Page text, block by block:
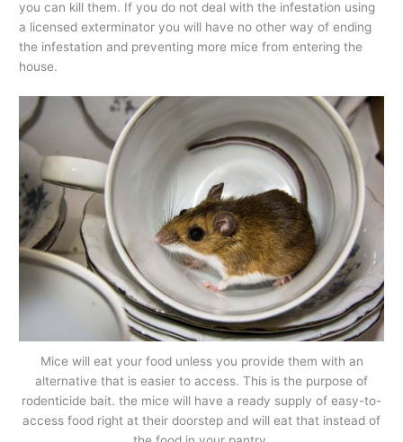
you can kill them. If you do not deal with the infestation using
a licensed exterminator you will have no other way of ending
the infestation and preventing more mice from entering the
house.
Mice will eat your food unless you provide them with an
alternative that is easier to access. This is the purpose of
rodenticide bait. the mice will have a ready supply of easy-to-
access food right at their doorstep and will eat that instead of